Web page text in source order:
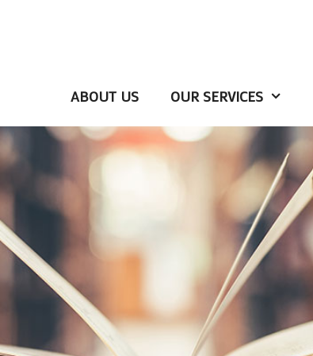
ABOUT US OUR SERVICES